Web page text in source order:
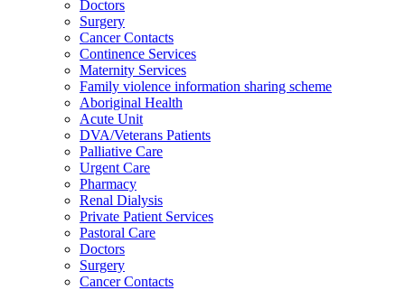
Doctors
Surgery
Cancer Contacts
Continence Services
Maternity Services
Family violence information sharing scheme
Aboriginal Health
Acute Unit
DVA/Veterans Patients
Palliative Care
Urgent Care
Pharmacy
Renal Dialysis
Private Patient Services
Pastoral Care
Doctors
Surgery
Cancer Contacts